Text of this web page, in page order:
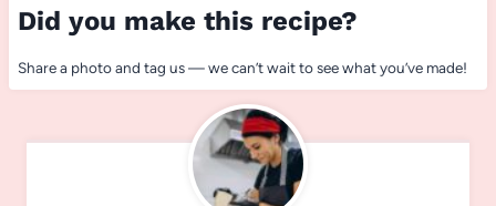
Did you make this recipe?
Share a photo and tag us — we can’t wait to see what you’ve made!